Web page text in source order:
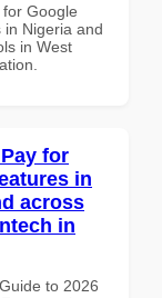
Google
in Nigeria and
in West
for
in
across
in
to 2026